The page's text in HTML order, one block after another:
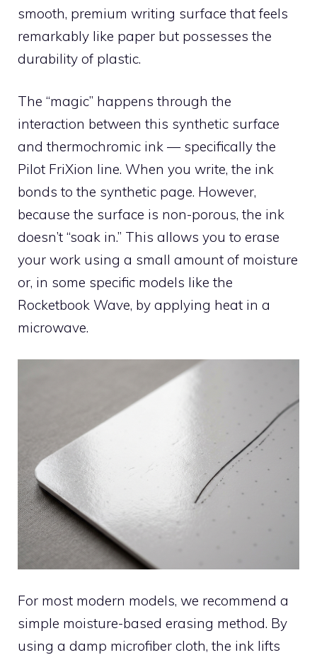
smooth, premium writing surface that feels
remarkably like paper but possesses the
durability of plastic.
The “magic” happens through the
interaction between this synthetic surface
and thermochromic ink — specifically the
Pilot FriXion line. When you write, the ink
bonds to the synthetic page. However,
because the surface is non-porous, the ink
doesn’t “soak in.” This allows you to erase
your work using a small amount of moisture
or, in some specific models like the
Rocketbook Wave, by applying heat in a
microwave.
For most modern models, we recommend a
simple moisture-based erasing method. By
using a damp microfiber cloth, the ink lifts